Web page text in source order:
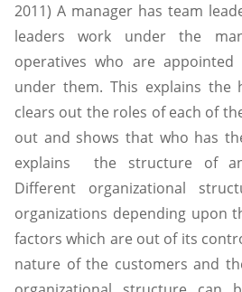
2011) A manager has team
leaders work under the
operatives who are
under them. This explains the
clears out the roles of each of
out and shows that who has
explains the structure of an
Different organizational
organizations depending upon
factors which are out of its
nature of the customers and